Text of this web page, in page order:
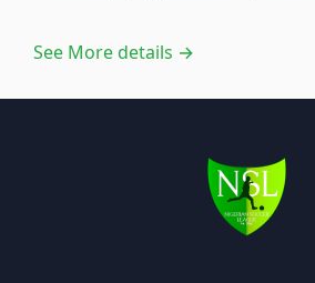
See More details →